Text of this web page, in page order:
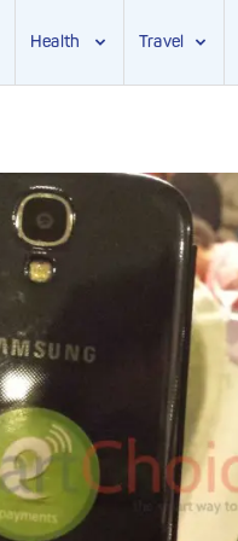
Health Travel